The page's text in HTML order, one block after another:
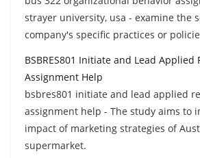
strayer university, usa - examine the
company's specific practices or
BSBRES801 Initiate and Lead Applied
Assignment Help
bsbres801 initiate and lead applied
assignment help - The study aims to
impact of marketing strategies of
supermarket.